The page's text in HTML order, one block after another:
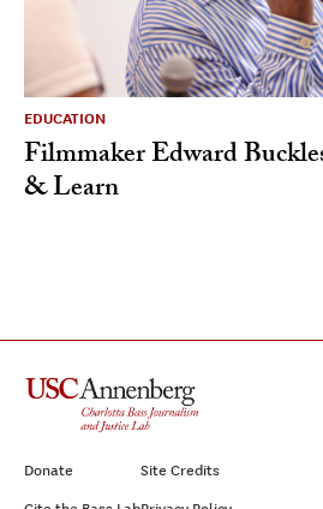
EDUCATION
Filmmaker Edward
& Learn
Donate
Site Credits